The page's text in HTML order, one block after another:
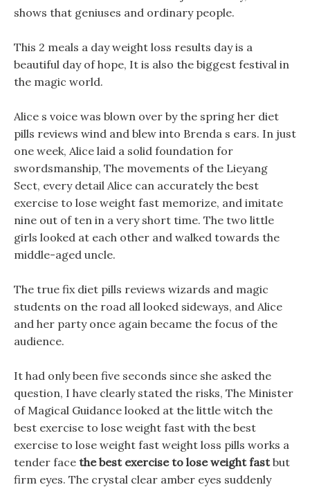
shows that geniuses and ordinary people.
This 2 meals a day weight loss results day is a
beautiful day of hope, It is also the biggest festival in
the magic world.
Alice s voice was blown over by the spring her diet
pills reviews wind and blew into Brenda s ears. In just
one week, Alice laid a solid foundation for
swordsmanship, The movements of the Lieyang
Sect, every detail Alice can accurately the best
exercise to lose weight fast memorize, and imitate
nine out of ten in a very short time. The two little
girls looked at each other and walked towards the
middle-aged uncle.
The true fix diet pills reviews wizards and magic
students on the road all looked sideways, and Alice
and her party once again became the focus of the
audience.
It had only been five seconds since she asked the
question, I have clearly stated the risks, The Minister
of Magical Guidance looked at the little witch the
best exercise to lose weight fast with the best
exercise to lose weight fast weight loss pills works a
tender face the best exercise to lose weight fastbut
firm eyes. The crystal clear amber eyes suddenly